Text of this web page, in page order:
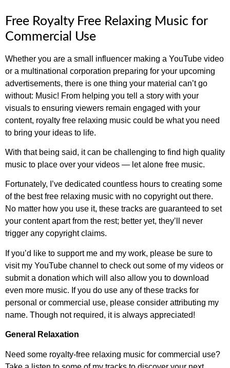
Free Royalty Free Relaxing Music for
Commercial Use
Whether you are a small influencer making a YouTube video
or a multinational corporation preparing for your upcoming
advertisements, there is one thing your material can’t go
without: Music! From helping you tell a story with your
visuals to ensuring viewers remain engaged with your
content, royalty free relaxing music could be what you need
to bring your ideas to life.
With that being said, it can be challenging to find high quality
music to place over your videos — let alone free music.
Fortunately, I’ve dedicated countless hours to creating some
of the best free relaxing music with no copyright out there.
No matter how you use it, these tracks are guaranteed to set
your content apart from the rest; better yet, they’ll never
trigger any copyright claims.
If you’d like to support me and my work, please be sure to
visit my YouTube channel to check out some of my videos or
submit a donation which will also allow you to download
even more music. If you do use any of these tracks for
personal or commercial use, please consider attributing my
name. Though not required, it is always appreciated!
General Relaxation
Need some royalty-free relaxing music for commercial use?